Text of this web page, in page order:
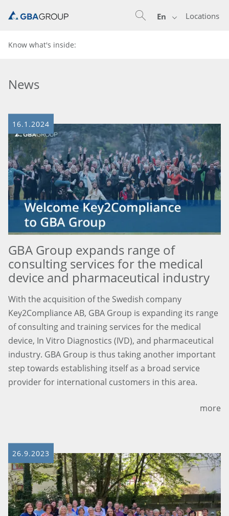
Locations
En
Know what's inside:
News
16.1.2024
GBA Group expands range of
consulting services for the medical
device and pharmaceutical industry
With the acquisition of the Swedish company
Key2Compliance AB, GBA Group is expanding its range
of consulting and training services for the medical
device, In Vitro Diagnostics (IVD), and pharmaceutical
industry. GBA Group is thus taking another important
step towards establishing itself as a broad service
provider for international customers in this area.
more
26.9.2023